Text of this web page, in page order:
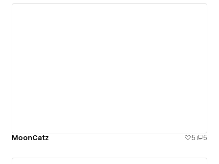
MoonCatz 5 5